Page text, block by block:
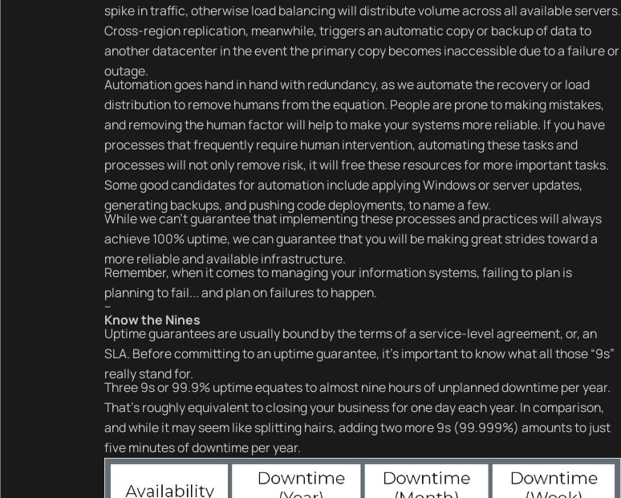
spike in traffic, otherwise load balancing will distribute volume across all available servers.
Cross-region replication, meanwhile, triggers an automatic copy or backup of data to
another datacenter in the event the primary copy becomes inaccessible due to a failure or
outage.
Automation goes hand in hand with redundancy, as we automate the recovery or load
distribution to remove humans from the equation. People are prone to making mistakes,
and removing the human factor will help to make your systems more reliable. If you have
processes that frequently require human intervention, automating these tasks and
processes will not only remove risk, it will free these resources for more important tasks.
Some good candidates for automation include applying Windows or server updates,
generating backups, and pushing code deployments, to name a few.
While we can’t guarantee that implementing these processes and practices will always
achieve 100% uptime, we can guarantee that you will be making great strides toward a
more reliable and available infrastructure.
Remember, when it comes to managing your information systems, failing to plan is
planning to fail... and plan on failures to happen.
--
Know the Nines
Uptime guarantees are usually bound by the terms of a service-level agreement, or, an
SLA. Before committing to an uptime guarantee, it’s important to know what all those “9s”
really stand for.
Three 9s or 99.9% uptime equates to almost nine hours of unplanned downtime per year.
That’s roughly equivalent to closing your business for one day each year. In comparison,
and while it may seem like splitting hairs, adding two more 9s (99.999%) amounts to just
five minutes of downtime per year.